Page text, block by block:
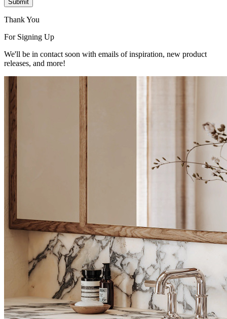
Submit
Thank You
For Signing Up
We'll be in contact soon with emails of inspiration, new product
releases, and more!